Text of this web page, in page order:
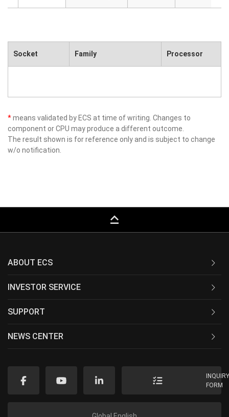
Socket Family Processor
*means validated by ECS at time of writing. Changes to
component or CPU may produce a different outcome.
The result shown is for reference only and is subject to change
w/o notification.
keyboard_capslock
ABOUT ECS
INVESTOR SERVICE
SUPPORT
NEWS CENTER
FORM